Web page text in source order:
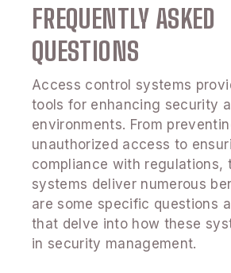
FREQUENTLY ASKED
QUESTIONS
Access control systems
tools for enhancing security
environments. From
unauthorized access to
compliance with regulations,
systems deliver numerous
are some specific questions
that delve into how these
in security management.